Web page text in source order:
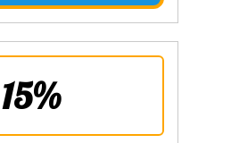
15%